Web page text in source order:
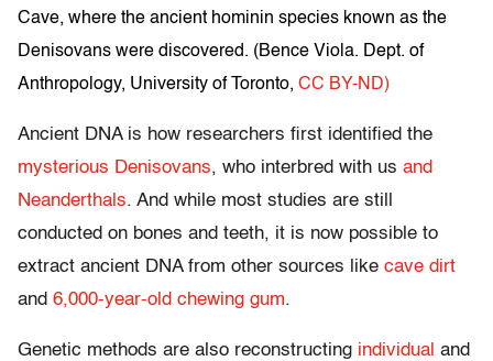
Cave, where the ancient hominin species known as the
Denisovans were discovered. (Bence Viola. Dept. of
Anthropology, University of Toronto, CC BY-ND)
Ancient DNA is how researchers first identified the
mysterious Denisovans, who interbred with us and
Neanderthals. And while most studies are still
conducted on bones and teeth, it is now possible to
extract ancient DNA from other sources like cave dirt
and 6,000-year-old chewing gum.
Genetic methods are also reconstructing individual and